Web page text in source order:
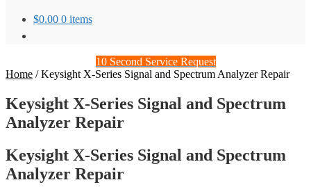
$0.00 0 items
10 Second Service Request
Home /Keysight X-Series Signal and Spectrum Analyzer Repair
Keysight X-Series Signal and Spectrum
Analyzer Repair
Keysight X-Series Signal and Spectrum
Analyzer Repair